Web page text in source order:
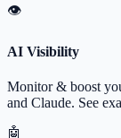
👁
AI Visibility
Monitor & boost
and Claude. See
🤖